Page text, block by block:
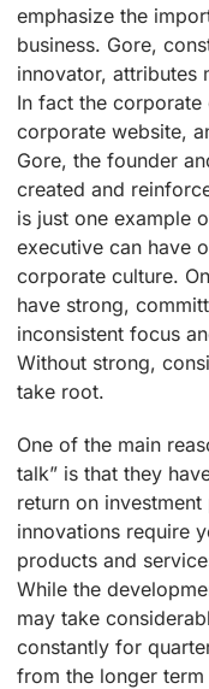
emphasize the
business. Gore,
innovator, attributes
In fact the corporate
corporate website,
Gore, the founder
created and
is just one example
executive can have
corporate culture.
have strong,
inconsistent focus
Without strong,
take root.
One of the main
talk” is that they
return on
innovations require
products and
While the
may take
constantly for
from the longer